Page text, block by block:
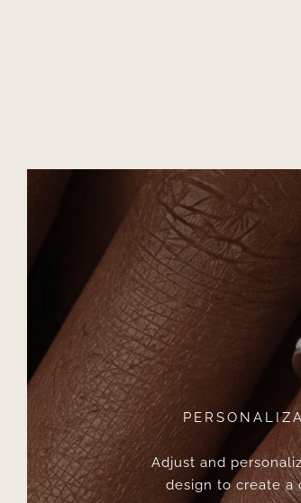
Adjust and
design to create a